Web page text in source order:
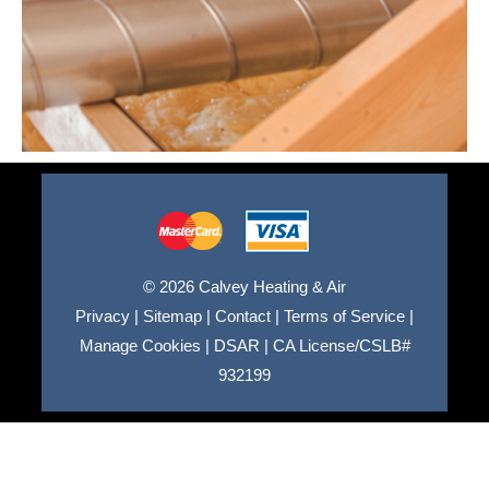
© 2026 Calvey Heating & Air
Privacy | Sitemap | Contact | Terms of Service |
Manage Cookies | DSAR | CA License/CSLB#
932199